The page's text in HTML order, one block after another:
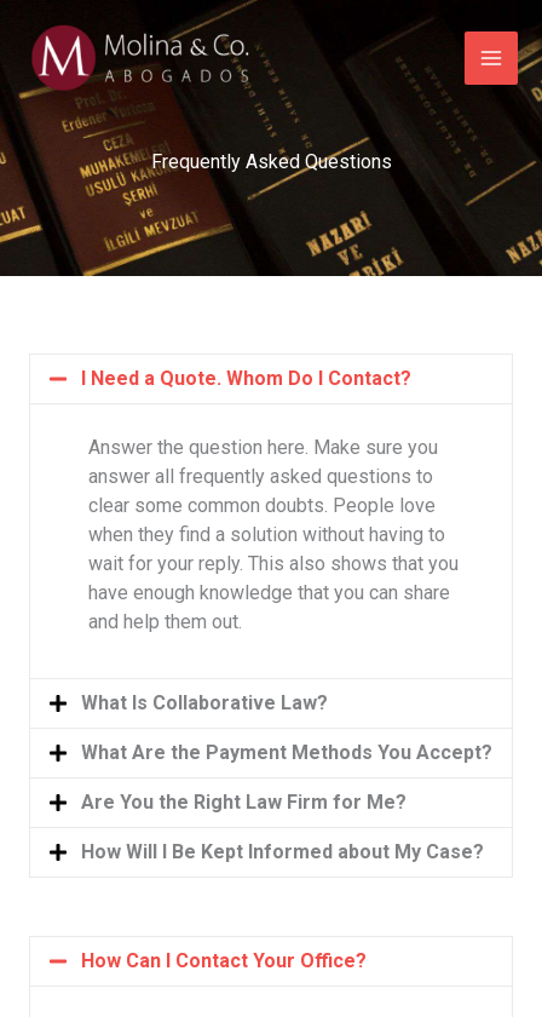
contenido
Frequently Asked Questions
I Need a Quote. Whom Do I Contact?
Answer the question here. Make sure you
answer all frequently asked questions to
clear some common doubts. People love
when they find a solution without having to
wait for your reply. This also shows that you
have enough knowledge that you can share
and help them out.
What Is Collaborative Law?
What Are the Payment Methods You Accept?
Are You the Right Law Firm for Me?
How Will I Be Kept Informed about My Case?
How Can I Contact Your Office?